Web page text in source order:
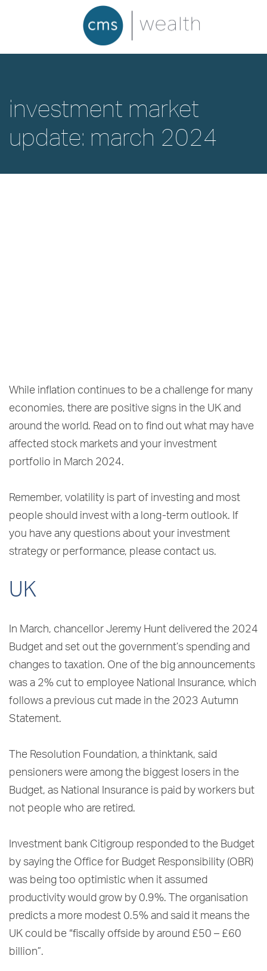
investment market
update: march 2024
While inflation continues to be a challenge for many
economies, there are positive signs in the UK and
around the world. Read on to find out what may have
affected stock markets and your investment
portfolio in March 2024.
Remember, volatility is part of investing and most
people should invest with a long-term outlook. If
you have any questions about your investment
strategy or performance, please contact us.
UK
In March, chancellor Jeremy Hunt delivered the 2024
Budget and set out the government’s spending and
changes to taxation. One of the big announcements
was a 2% cut to employee National Insurance, which
follows a previous cut made in the 2023 Autumn
Statement.
The Resolution Foundation, a thinktank, said
pensioners were among the biggest losers in the
Budget, as National Insurance is paid by workers but
not people who are retired.
Investment bank Citigroup responded to the Budget
by saying the Office for Budget Responsibility (OBR)
was being too optimistic when it assumed
productivity would grow by 0.9%. The organisation
predicts a more modest 0.5% and said it means the
UK could be “fiscally offside by around £50 – £60
billion”.